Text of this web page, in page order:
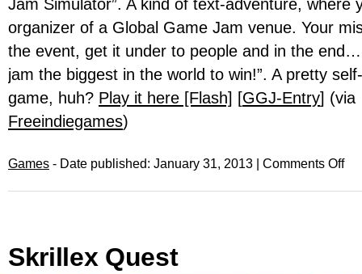
Jam Simulator”. A kind of text-adventure, where
organizer of a Global Game Jam venue. Your
the event, get it under to people and in the
jam the biggest in the world to win!”. A pretty
game, huh? Play it here [Flash] [GGJ-Entry] (via
Freeindiegames)
Games - Date published: January 31, 2013 | Comments Off
Skrillex Quest